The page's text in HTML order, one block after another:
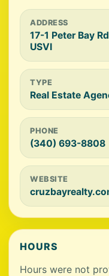
ADDRESS
17-1 Peter Bay
USVI
TYPE
Real Estate
PHONE
(340) 693-8808
WEBSITE
HOURS
Hours were not